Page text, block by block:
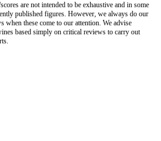
are not intended to be exhaustive and in some
published figures. However, we always do our
when these come to our attention. We advise
based simply on critical reviews to carry out